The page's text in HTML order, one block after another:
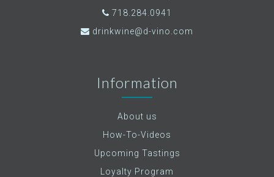
718.284.0941
drinkwine@d-vino.com
Information
About us
How-To-Videos
Upcoming Tastings
Loyalty Program